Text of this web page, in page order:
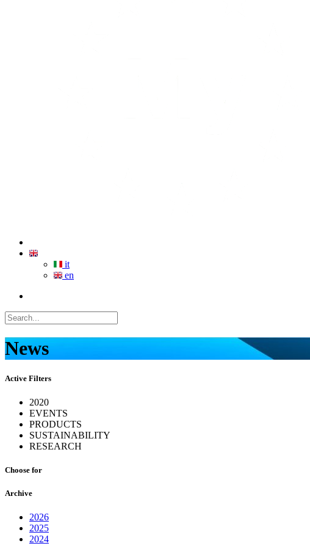
it
en
News
Active Filters
2020
EVENTS
PRODUCTS
SUSTAINABILITY
RESEARCH
Choose for
Archive
2026
2025
2024